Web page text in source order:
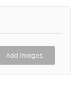
Add Images